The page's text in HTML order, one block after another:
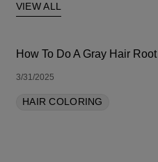
VIEW ALL
How To Do A Gray Hair
3/31/2025
HAIR COLORING